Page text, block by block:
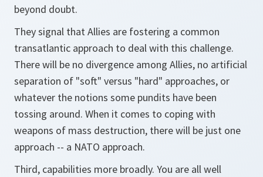
beyond doubt.
They signal that Allies are fostering a common
transatlantic approach to deal with this challenge.
There will be no divergence among Allies, no artificial
separation of "soft" versus "hard" approaches, or
whatever the notions some pundits have been
tossing around. When it comes to coping with
weapons of mass destruction, there will be just one
approach -- a NATO approach.
Third, capabilities more broadly. You are all well